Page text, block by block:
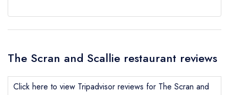
The Scran and Scallie restaurant reviews
Click here to view Tripadvisor reviews for The Scran and